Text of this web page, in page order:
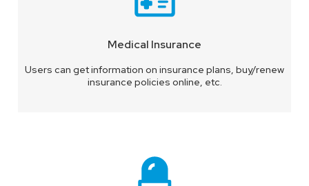
Medical Insurance
Users can get information on insurance plans, buy/renew
insurance policies online, etc.